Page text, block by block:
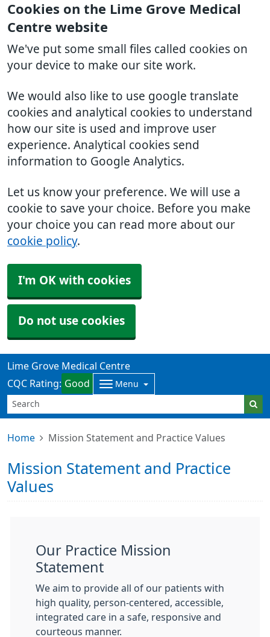
Cookies on the Lime Grove Medical
Centre website
We've put some small files called cookies on
your device to make our site work.
We would also like to use google translate
cookies and analytical cookies to understand
how our site is used and improve user
experience. Analytical cookies send
information to Google Analytics.
Let us know your preference. We will use a
cookie to save your choice. Before you make
your choice you can read more about our
cookie policy.
I'm OK with cookies
Do not use cookies
Lime Grove Medical Centre
CQC Rating: Good Menu
Home Mission Statement and Practice Values
Mission Statement and Practice
Values
Our Practice Mission
Statement
We aim to provide all of our patients with
high quality, person-centered, accessible,
integrated care in a safe, responsive and
courteous manner.